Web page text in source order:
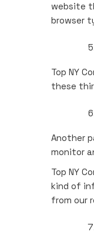
website
browser
Top NY
these
Another
monitor
Top NY
kind of
from our